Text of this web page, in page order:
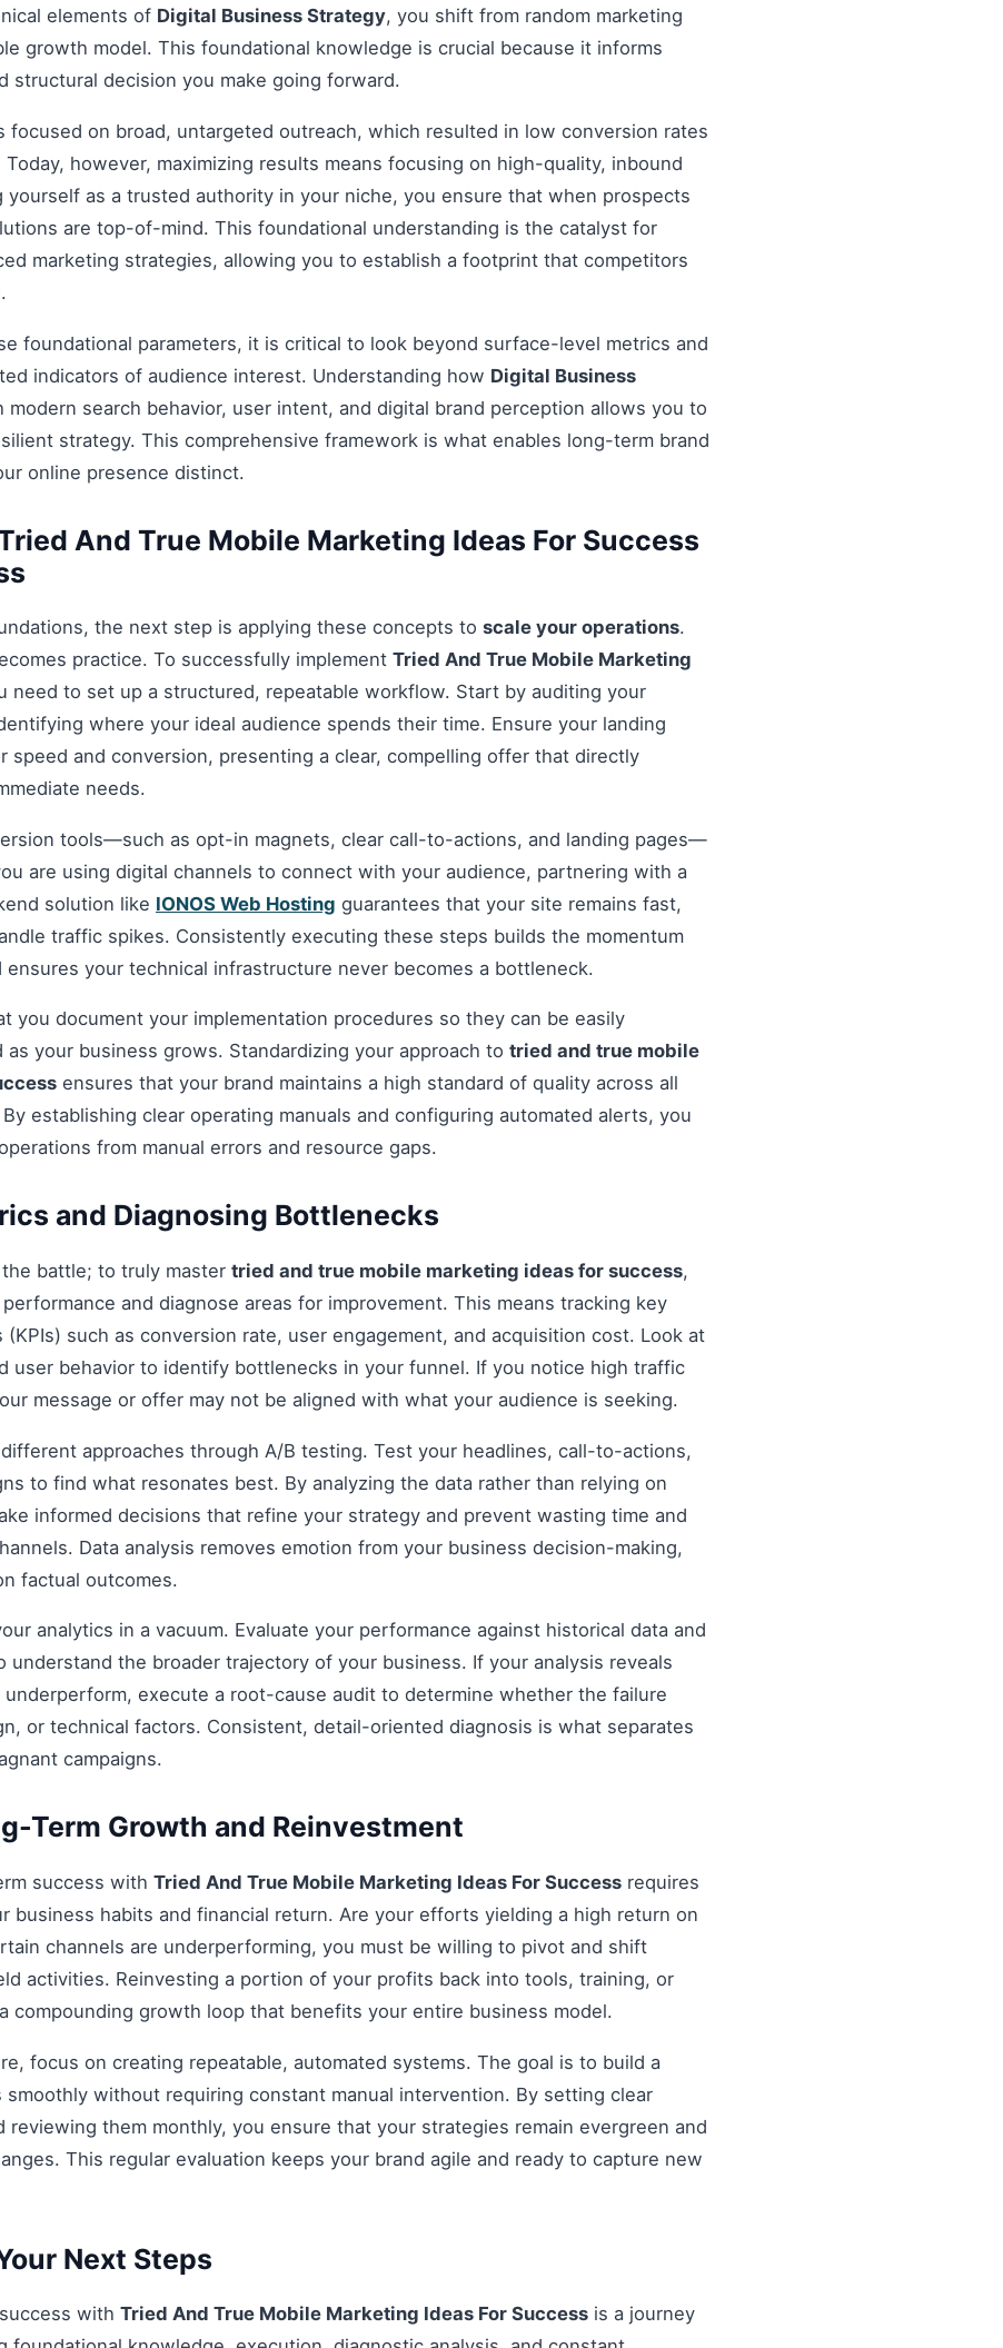
elements of Digital Business Strategy, you shift from random marketing
growth model. This foundational knowledge is crucial because it informs
structural decision you make going forward.
focused on broad, untargeted outreach, which resulted in low conversion rates
however, maximizing results means focusing on high-quality, inbound
yourself as a trusted authority in your niche, you ensure that when prospects
are top-of-mind. This foundational understanding is the catalyst for
marketing strategies, allowing you to establish a footprint that competitors
foundational parameters, it is critical to look beyond surface-level metrics and
indicators of audience interest. Understanding how Digital Business
modern search behavior, user intent, and digital brand perception allows you to
strategy. This comprehensive framework is what enables long-term brand
online presence distinct.
And True Mobile Marketing Ideas For Success
the next step is applying these concepts to scale your operations.
practice. To successfully implement Tried And True Mobile Marketing
need to set up a structured, repeatable workflow. Start by auditing your
where your ideal audience spends their time. Ensure your landing
speed and conversion, presenting a clear, compelling offer that directly
needs.
tools—such as opt-in magnets, clear call-to-actions, and landing pages—
are using digital channels to connect with your audience, partnering with a
solution like IONOS Web Hosting guarantees that your site remains fast,
traffic spikes. Consistently executing these steps builds the momentum
ensures your technical infrastructure never becomes a bottleneck.
you document your implementation procedures so they can be easily
your business grows. Standardizing your approach to tried and true mobile
ensures that your brand maintains a high standard of quality across all
establishing clear operating manuals and configuring automated alerts, you
from manual errors and resource gaps.
and Diagnosing Bottlenecks
battle; to truly master tried and true mobile marketing ideas for success,
and diagnose areas for improvement. This means tracking key
such as conversion rate, user engagement, and acquisition cost. Look at
user behavior to identify bottlenecks in your funnel. If you notice high traffic
message or offer may not be aligned with what your audience is seeking.
approaches through A/B testing. Test your headlines, call-to-actions,
to find what resonates best. By analyzing the data rather than relying on
informed decisions that refine your strategy and prevent wasting time and
Data analysis removes emotion from your business decision-making,
factual outcomes.
analytics in a vacuum. Evaluate your performance against historical data and
understand the broader trajectory of your business. If your analysis reveals
execute a root-cause audit to determine whether the failure
or technical factors. Consistent, detail-oriented diagnosis is what separates
campaigns.
Term Growth and Reinvestment
success with Tried And True Mobile Marketing Ideas For Success requires
business habits and financial return. Are your efforts yielding a high return on
channels are underperforming, you must be willing to pivot and shift
activities. Reinvesting a portion of your profits back into tools, training, or
compounding growth loop that benefits your entire business model.
focus on creating repeatable, automated systems. The goal is to build a
smoothly without requiring constant manual intervention. By setting clear
reviewing them monthly, you ensure that your strategies remain evergreen and
This regular evaluation keeps your brand agile and ready to capture new
Next Steps
with Tried And True Mobile Marketing Ideas For Success is a journey